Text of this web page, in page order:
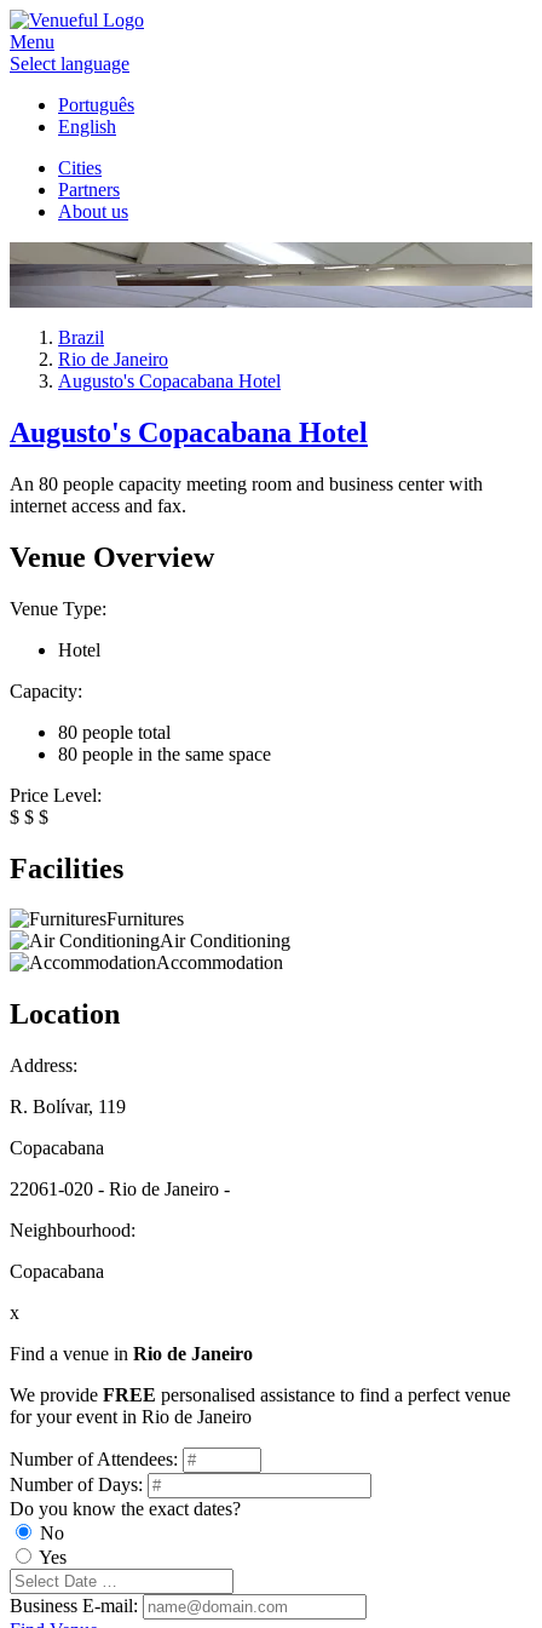
Menu
Select language
Português
English
Cities
Partners
About us
Brazil
Rio de Janeiro
Augusto's Copacabana Hotel
Augusto's Copacabana Hotel
An 80 people capacity meeting room and business center with
internet access and fax.
Venue Overview
Venue Type:
Hotel
Capacity:
80 people total
80 people in the same space
Price Level:
$ $ $
Facilities
Furnitures
Air Conditioning
Accommodation
Location
Address:
R. Bolívar, 119
Copacabana
22061-020 - Rio de Janeiro -
Neighbourhood:
Copacabana
x
Find a venue in Rio de Janeiro
We provide FREE personalised assistance to find a perfect venue
for your event in Rio de Janeiro
Number of Attendees:
Number of Days:
Do you know the exact dates?
No
Yes
Business E-mail: